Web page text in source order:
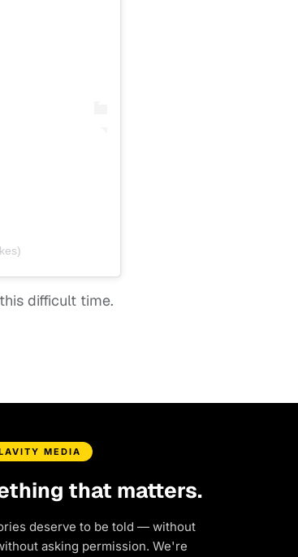
difficult time.
MEDIA
that matters.
deserve to be told — without
asking permission. We're